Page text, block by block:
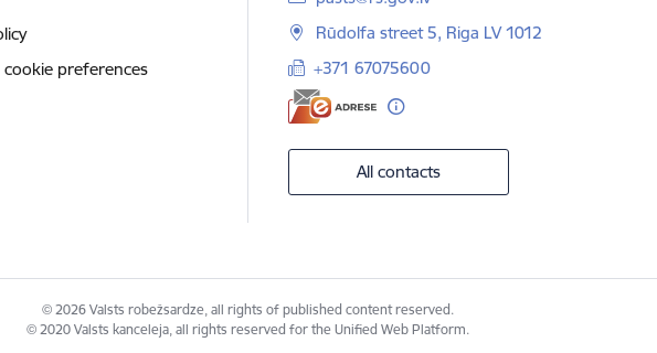
cookie preferences
Rūdolfa street 5, Riga LV 1012
+371 67075600
All contacts
© 2026 Valsts robežsardze, all rights of published content reserved.
© 2020 Valsts kanceleja, all rights reserved for the Unified Web Platform.